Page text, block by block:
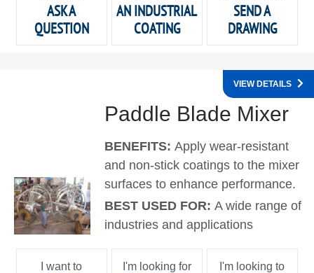
ASK A
QUESTION
AN INDUSTRIAL
COATING
SEND A
DRAWING
Paddle Blade Mixer
BENEFITS:Apply wear-resistant
and non-stick coatings to the mixer
surfaces to enhance performance.
BEST USED FOR:A wide range of
industries and applications
VIEW DETAILS
I want to I'm looking for I'm looking to